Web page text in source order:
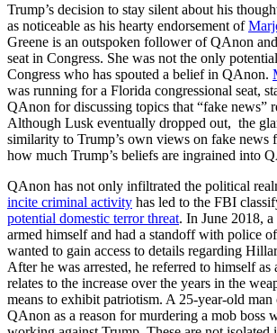
Trump’s decision to stay silent about his
as noticeable as his hearty endorsement of
Greene is an outspoken follower of QAnon
seat in Congress. She was not the only
Congress who has spouted a belief in QAnon.
was running for a Florida congressional seat,
QAnon for discussing topics that “fake news”
Although Lusk eventually dropped out, the
similarity to Trump’s own views on fake news
how much Trump’s beliefs are ingrained into
QAnon has not only infiltrated the political
incite criminal activity has led to the FBI
potential domestic terror threat. In June 2018,
armed himself and had a standoff with police
wanted to gain access to details regarding
After he was arrested, he referred to himself as
relates to the increase over the years in the
means to exhibit patriotism. A 25-year-old
QAnon as a reason for murdering a mob boss